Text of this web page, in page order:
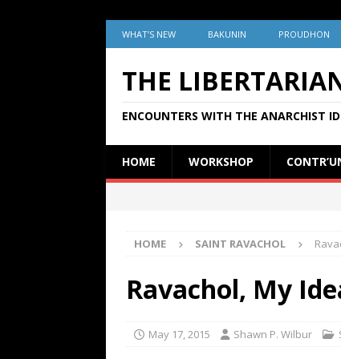
WHAT’S NEW BAKUNIN PROUDHON
THE
ENCOUNTERS WITH THE ANARCHIST
HOME WORKSHOP
HOME SAINT RAVACHOL
Ravachol, My
May 17, 2015 Shawn P. Wilbur